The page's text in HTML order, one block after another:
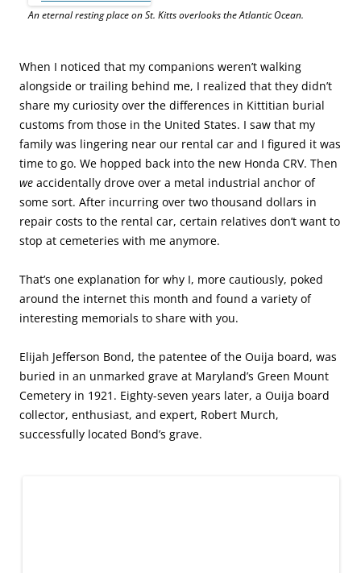
An eternal resting place on St. Kitts overlooks the Atlantic Ocean.
When I noticed that my companions weren’t walking
alongside or trailing behind me, I realized that they didn’t
share my curiosity over the differences in Kittitian burial
customs from those in the United States. I saw that my
family was lingering near our rental car and I figured it was
time to go. We hopped back into the new Honda CRV. Then
we accidentally drove over a metal industrial anchor of
some sort. After incurring over two thousand dollars in
repair costs to the rental car, certain relatives don’t want to
stop at cemeteries with me anymore.
That’s one explanation for why I, more cautiously, poked
around the internet this month and found a variety of
interesting memorials to share with you.
Elijah Jefferson Bond, the patentee of the Ouija board, was
buried in an unmarked grave at Maryland’s Green Mount
Cemetery in 1921. Eighty-seven years later, a Ouija board
collector, enthusiast, and expert, Robert Murch,
successfully located Bond’s grave.